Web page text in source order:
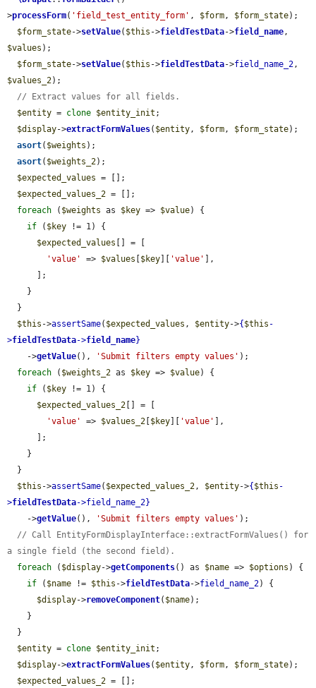
>processForm( 'field_test_entity_form' , $form, $form_state);
$form_state->setValue( $this ->fieldTestData->field_name
$values );
$form_state->setValue( $this ->fieldTestData->field_name_2
$values_2);
// Extract values for all fields.
$entity = clone $entity_init ;
$display->extractFormValues( $entity, $form, $form_state);
asort( $weights );
asort( $weights_2);
$expected_values = [];
$expected_values_2 = [];
foreach ( $weights as $key => $value) {
if ( $key != 1) {
$expected_values [] = [
'value'
=> $values $key 'value'
],
$this ->assertSame( $expected_values , $entity->{ $this -
>fieldTestData->field_name}
    ->
getValue(), 'Submit filters empty values' );
foreach ( $weights_2 as $key => $value) {
if ( $key != 1) {
$expected_values_2 [] = [
'value'
=> $values_2 $key 'value'
],
$this ->assertSame( $expected_values_2, $entity->{ $this -
>fieldTestData->field_name_2}
    ->
getValue(), 'Submit filters empty values' );
// Call EntityFormDisplayInterface::extractFormValues() for
a single field (the second field).
foreach ( $display->getComponents() as $name => $options ) {
if ( $name != $this ->fieldTestData->field_name_2) {
$display->removeComponent( $name);
$entity = clone $entity_init ;
$display->extractFormValues( $entity, $form, $form_state);
$expected_values_2 = [];